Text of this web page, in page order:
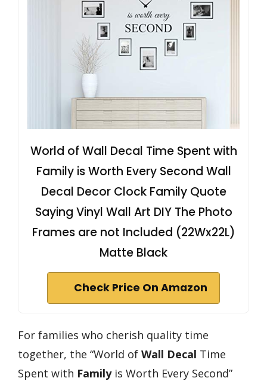
World of Wall Decal Time Spent with
Family is Worth Every Second Wall
Decal Decor Clock Family Quote
Saying Vinyl Wall Art DIY The Photo
Frames are not Included (22Wx22L)
Matte Black
Check Price On Amazon
For families who cherish quality time
together, the “World of Wall Decal Time
Spent with Familyis Worth Every Second”